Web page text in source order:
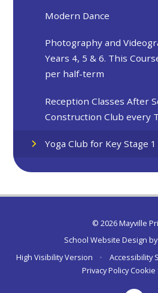
Modern Dance
Photography and
Years 4, 5 & 6. This
per half-term
Reception Classes After
Construction Club every
Yoga Club for Key Stage
© 2026 Mayville
School Website Design by
High Visibility Version
• Accessibility
Privacy Policy Cookie